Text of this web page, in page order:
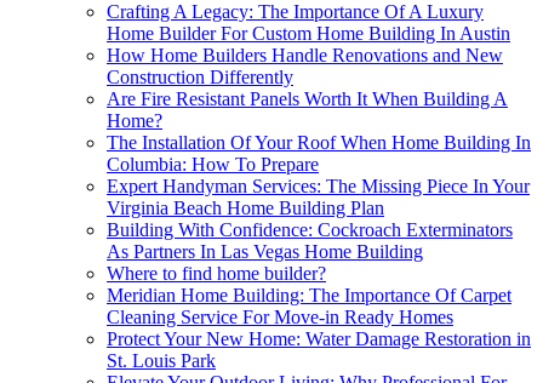
Crafting A Legacy: The Importance Of A Luxury
Home Builder For Custom Home Building In Austin
How Home Builders Handle Renovations and New
Construction Differently
Are Fire Resistant Panels Worth It When Building A
Home?
The Installation Of Your Roof When Home Building In
Columbia: How To Prepare
Expert Handyman Services: The Missing Piece In Your
Virginia Beach Home Building Plan
Building With Confidence: Cockroach Exterminators
As Partners In Las Vegas Home Building
Where to find home builder?
Meridian Home Building: The Importance Of Carpet
Cleaning Service For Move-in Ready Homes
Protect Your New Home: Water Damage Restoration in
St. Louis Park